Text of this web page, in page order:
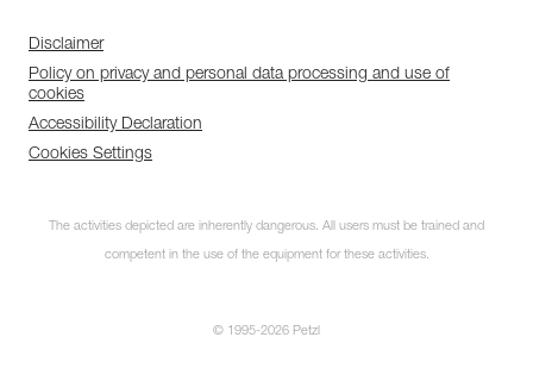
Disclaimer
Policy on privacy and personal data processing and use of
cookies
Accessibility Declaration
Cookies Settings
The activities depicted are inherently dangerous. All users must be trained and
competent in the use of the equipment for these activities.
© 1995-2026 Petzl